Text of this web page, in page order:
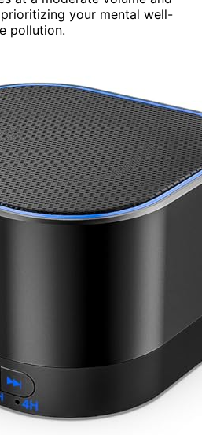
your mental well-
pollution.